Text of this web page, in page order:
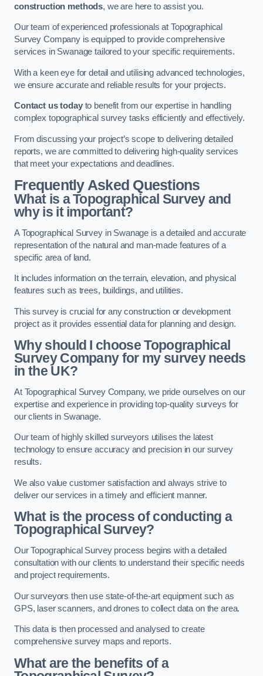
construction methods, we are here to assist you.
Our team of experienced professionals at Topographical
Survey Company is equipped to provide comprehensive
services in Swanage tailored to your specific requirements.
With a keen eye for detail and utilising advanced technologies,
we ensure accurate and reliable results for your projects.
Contact us todayto benefit from our expertise in handling
complex topographical survey tasks efficiently and effectively.
From discussing your project’s scope to delivering detailed
reports, we are committed to delivering high-quality services
that meet your expectations and deadlines.
Frequently Asked Questions
What is a Topographical Survey and
why is it important?
A Topographical Survey in Swanage is a detailed and accurate
representation of the natural and man-made features of a
specific area of land.
It includes information on the terrain, elevation, and physical
features such as trees, buildings, and utilities.
This survey is crucial for any construction or development
project as it provides essential data for planning and design.
Why should I choose Topographical
Survey Company for my survey needs
in the UK?
At Topographical Survey Company, we pride ourselves on our
expertise and experience in providing top-quality surveys for
our clients in Swanage.
Our team of highly skilled surveyors utilises the latest
technology to ensure accuracy and precision in our survey
results.
We also value customer satisfaction and always strive to
deliver our services in a timely and efficient manner.
What is the process of conducting a
Topographical Survey?
Our Topographical Survey process begins with a detailed
consultation with our clients to understand their specific needs
and project requirements.
Our surveyors then use state-of-the-art equipment such as
GPS, laser scanners, and drones to collect data on the area.
This data is then processed and analysed to create
comprehensive survey maps and reports.
What are the benefits of a